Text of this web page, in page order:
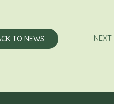
TO NEWS